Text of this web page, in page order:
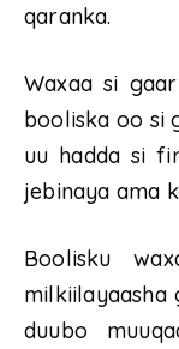
qaranka.
Waxaa si
booliska oo si
uu hadda si
jebinaya ama
Boolisku
milkiilayaasha
duubo